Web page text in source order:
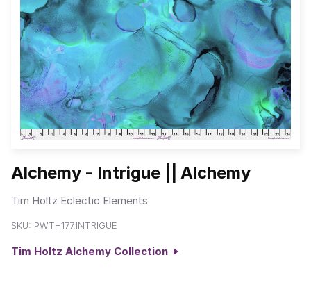
Alchemy - Intrigue || Alchemy
Tim Holtz Eclectic Elements
SKU: PWTH177.INTRIGUE
Tim Holtz Alchemy Collection